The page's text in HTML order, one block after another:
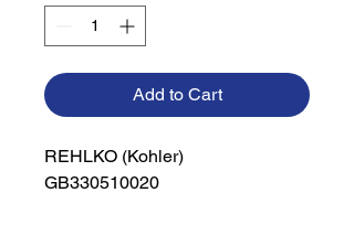
Add to Cart
REHLKO (Kohler)
GB330510020